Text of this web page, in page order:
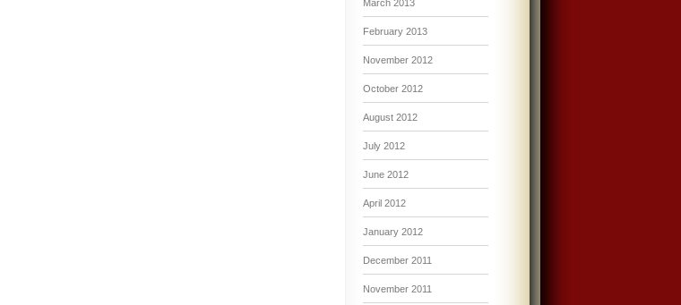
March 2013
February 2013
November 2012
October 2012
August 2012
July 2012
June 2012
April 2012
January 2012
December 2011
November 2011